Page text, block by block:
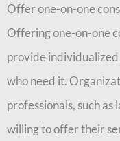
Offer one-on-one
Offering one-on-one
provide
who need it.
professionals, such
willing to offer their